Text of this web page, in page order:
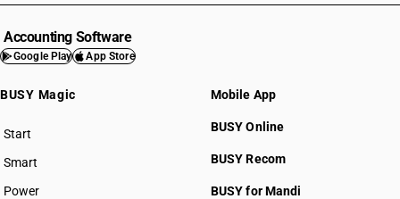
Accounting Software
Google Play App Store
BUSY Magic
Start
BUSY plan
Smart
Power
Mobile App
BUSY Online
BUSY Recom
BUSY for Mandi